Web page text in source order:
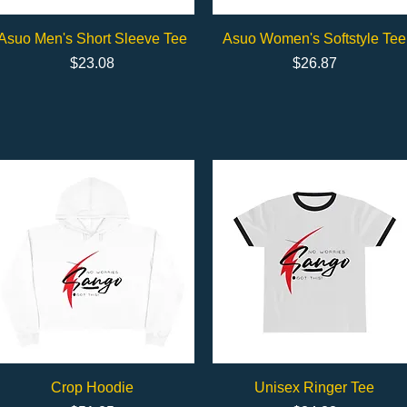
Quick View
Men's Short Sleeve Tee
Price
$23.08
Quick View
Asuo Women's Softstyle Tee
Price
$26.87
Quick View
Crop Hoodie
Quick View
Unisex Ringer Tee